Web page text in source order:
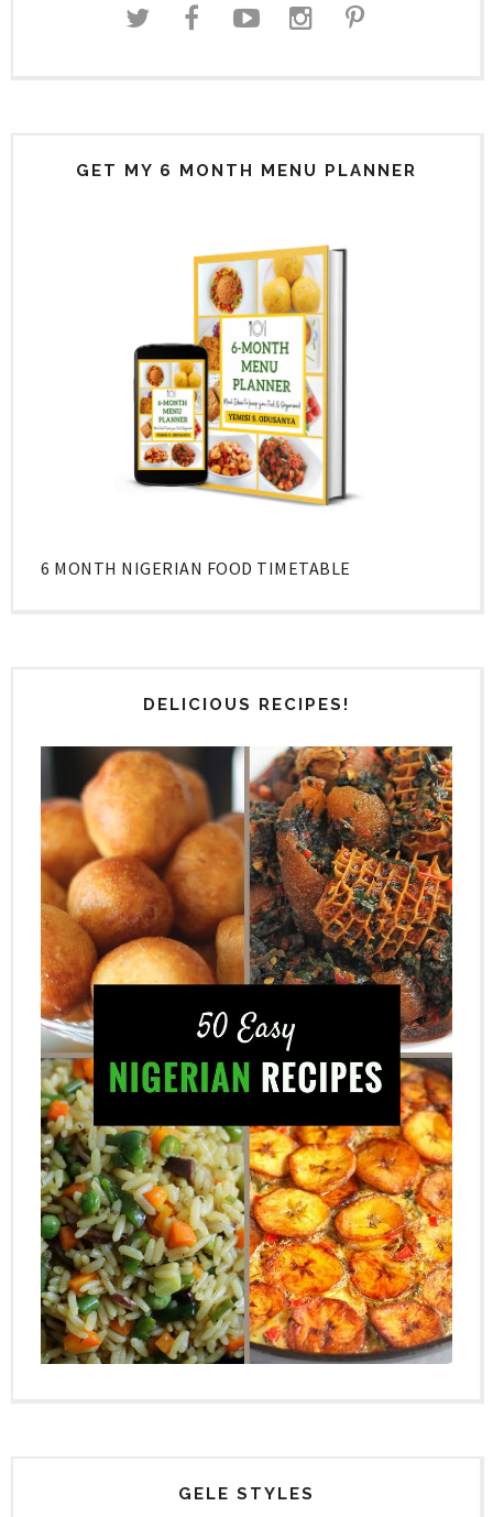
GET MY 6 MONTH MENU PLANNER
6 MONTH NIGERIAN FOOD TIMETABLE
DELICIOUS RECIPES!
GELE STYLES